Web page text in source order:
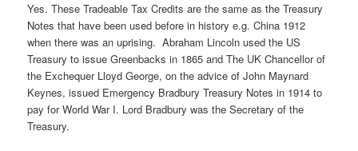
Yes. These Tradeable Tax Credits are the same as the Treasury
Notes that have been used before in history e.g. China 1912
when there was an uprising. Abraham Lincoln used the US
Treasury to issue Greenbacks in 1865 and The UK Chancellor of
the Exchequer Lloyd George, on the advice of John Maynard
Keynes, issued Emergency Bradbury Treasury Notes in 1914 to
pay for World War I. Lord Bradbury was the Secretary of the
Treasury.